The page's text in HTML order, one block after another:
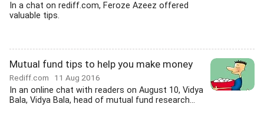
In a chat on rediff.com, Feroze Azeez offered
valuable tips.
Mutual fund tips to help you make money
Rediff.com 11 Aug 2016
In an online chat with readers on August 10, Vidya
Bala, Vidya Bala, head of mutual fund research...